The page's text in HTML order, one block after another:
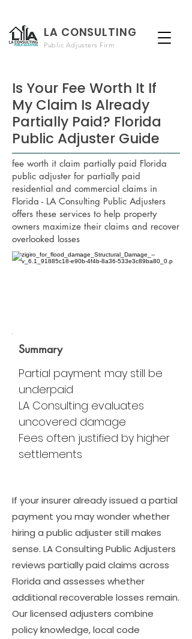
LA CONSULTING
Public Adjusters Firm
Is Your Fee Worth It If
My Claim Is Already
Partially Paid? Florida
Public Adjuster Guide
fee worth it claim partially paid Florida
public adjuster for partially paid
residential and commercial claims in
Florida - LA Consulting Public Adjusters
offers these services to help property
owners maximize their claims and recover
overlooked losses
Summary
Partial payment may still be
underpaid
LA Consulting evaluates
uncovered damage
Fees often justified by higher
settlements
If your insurer already issued a partial
payment you may wonder whether
hiring a public adjuster still makes
sense. LA Consulting Public Adjusters
reviews partially paid claims across
Florida and assesses whether
additional recoverable losses remain.
Our licensed adjusters combine
policy knowledge, local code